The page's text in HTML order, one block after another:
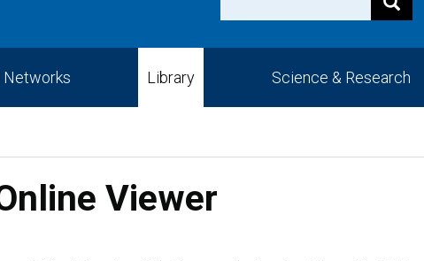
Library Science & Research
Viewer